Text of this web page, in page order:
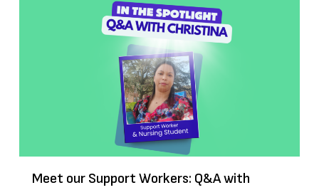
Meet our Support Workers: Q&A with